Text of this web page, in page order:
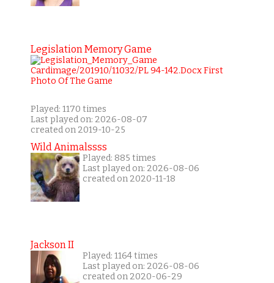
Legislation Memory Game
Played: 1170 times
Last played on: 2026-08-07
created on 2019-10-25
Wild Animalssss
Played: 885 times
Last played on: 2026-08-06
created on 2020-11-18
Jackson II
Played: 1164 times
Last played on: 2026-08-06
created on 2020-06-29